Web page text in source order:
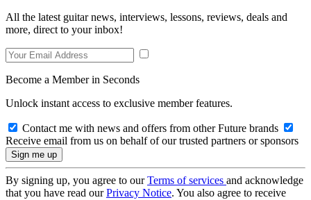
All the latest guitar news, interviews, lessons, reviews, deals and
more, direct to your inbox!
Become a Member in Seconds
Unlock instant access to exclusive member features.
Contact me with news and offers from other Future brands
Receive email from us on behalf of our trusted partners or sponsors
By signing up, you agree to ourTerms of services and acknowledge
that you have read ourPrivacy Notice. You also agree to receive